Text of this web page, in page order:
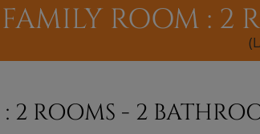
FAMILY ROOM : 2
2 ROOMS - 2